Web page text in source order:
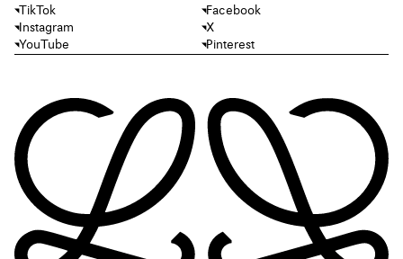
TikTok
Facebook
Instagram
X
YouTube
Pinterest